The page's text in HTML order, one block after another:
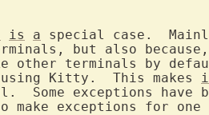
is a special case.
but also
other terminals by
using Kitty.  This makes
Some exceptions have
make exceptions for